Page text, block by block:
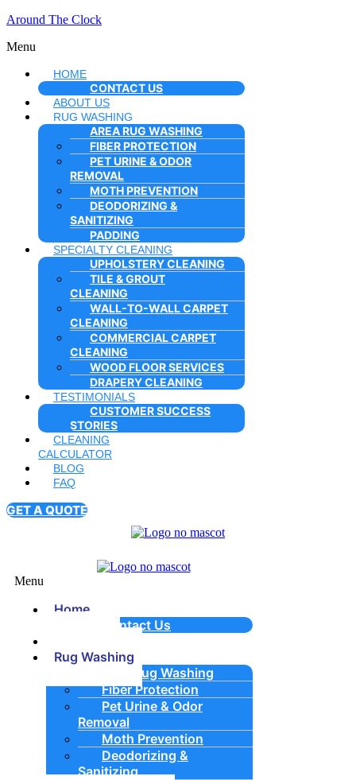
Around The Clock
Menu
HOME
CONTACT US
ABOUT US
RUG WASHING
AREA RUG WASHING
FIBER PROTECTION
PET URINE & ODOR
REMOVAL
MOTH PREVENTION
DEODORIZING &
SANITIZING
PADDING
SPECIALTY CLEANING
UPHOLSTERY CLEANING
TILE & GROUT
CLEANING
WALL-TO-WALL CARPET
CLEANING
COMMERCIAL CARPET
CLEANING
WOOD FLOOR SERVICES
DRAPERY CLEANING
TESTIMONIALS
CUSTOMER SUCCESS
STORIES
CLEANING
CALCULATOR
BLOG
FAQ
GET A QUOTE
Menu
Home
Contact Us
Rug Washing
Area Rug Washing
Fiber Protection
Pet Urine & Odor
Removal
Moth Prevention
Deodorizing &
Sanitizing